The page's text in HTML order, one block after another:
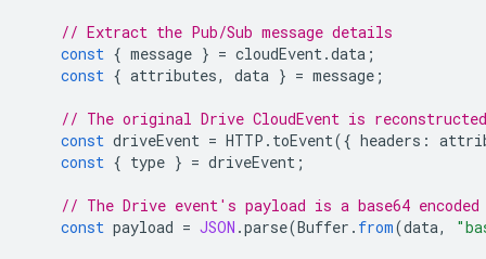
// Extract the Pub/Sub message details
const { message } = cloudEvent.data ;
const { attributes, data } = message ;
// The original Drive CloudEvent is
const driveEvent = HTTP . toEvent({ headers :
const { type } = driveEvent ;
// The Drive event's payload is a base64 encoded
const payload = JSON .parse(Buffer . from(data,